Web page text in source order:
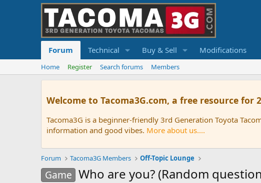
Forum Technical Buy & Sell Modifications
Home Register Search forums Members
Welcome to Tacoma3G.com, a free resource for
Tacoma3G is a beginner-friendly 3rd Generation Toyota
information and good vibes. More about us....
Forum Tacoma3G Members Off-Topic Lounge
Game Who are you? (Random